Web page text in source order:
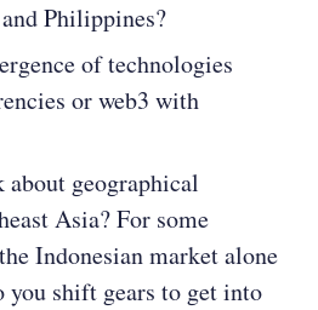
Philippines?
of technologies
or web3 with
geographical
Asia? For some
Indonesian market alone
you shift gears to get into